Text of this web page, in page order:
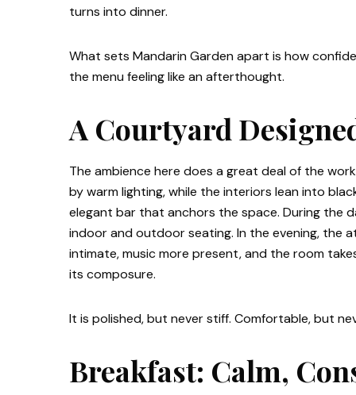
turns into dinner.
What sets Mandarin Garden apart is how
the menu feeling like an afterthought.
A Courtyard
The ambience here does a great deal of the
by warm lighting, while the interiors lean into
elegant bar that anchors the space. During the
indoor and outdoor seating. In the evening, the
intimate, music more present, and the room
its composure.
It is polished, but never stiff. Comfortable, but
Breakfast: Calm,